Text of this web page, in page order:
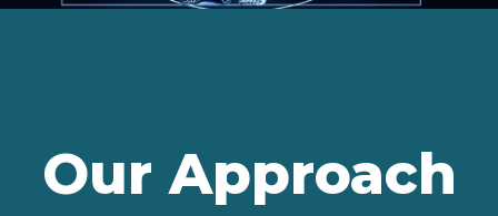
Our Approach